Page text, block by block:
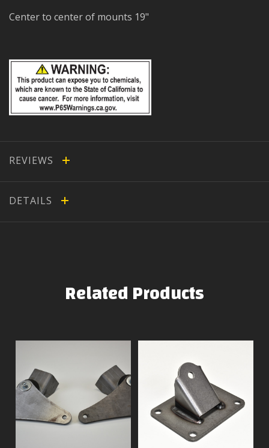
Center to center of mounts 19"
REVIEWS
DETAILS
Related Products